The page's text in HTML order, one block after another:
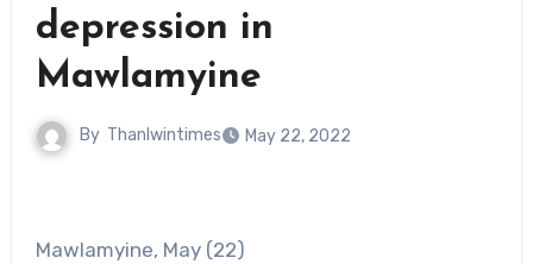
depression in
Mawlamyine
By Thanlwintimes May 22, 2022
Mawlamyine, May (22)